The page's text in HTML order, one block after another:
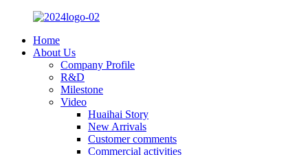
Home
About Us
Company Profile
R&D
Milestone
Video
Huaihai Story
New Arrivals
Customer comments
Commercial activities